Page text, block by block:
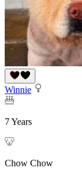
Winnie
7 Years
Chow Chow